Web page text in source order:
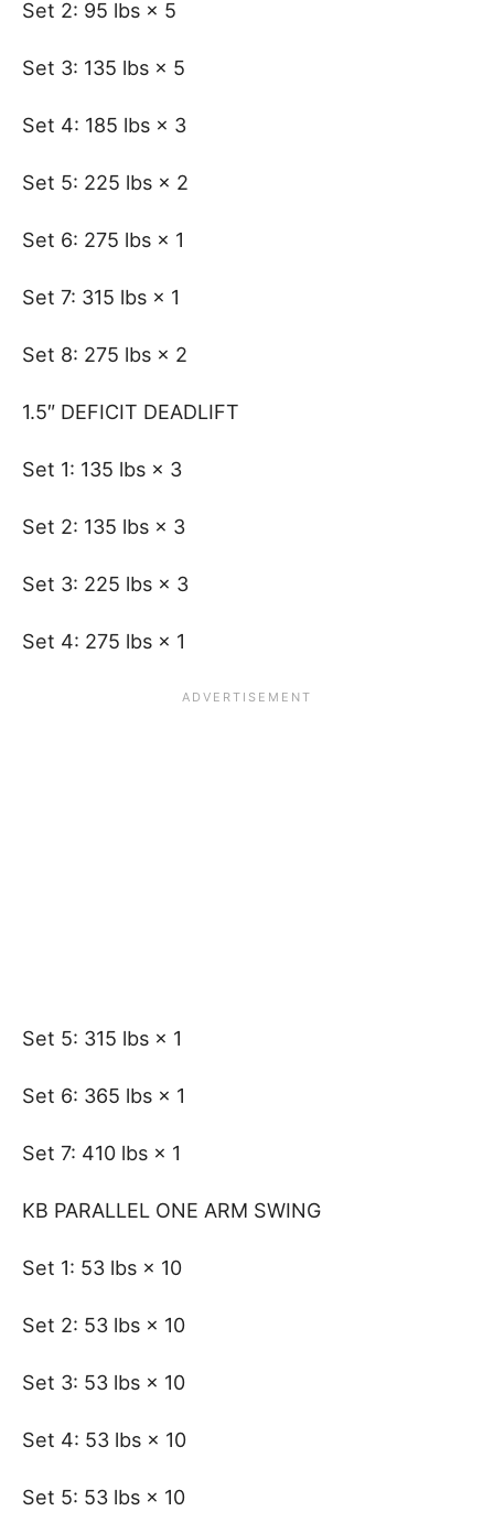
Set 2: 95 lbs × 5
Set 3: 135 lbs × 5
Set 4: 185 lbs × 3
Set 5: 225 lbs × 2
Set 6: 275 lbs × 1
Set 7: 315 lbs × 1
Set 8: 275 lbs × 2
1.5″ DEFICIT DEADLIFT
Set 1: 135 lbs × 3
Set 2: 135 lbs × 3
Set 3: 225 lbs × 3
Set 4: 275 lbs × 1
Set 5: 315 lbs × 1
Set 6: 365 lbs × 1
Set 7: 410 lbs × 1
KB PARALLEL ONE ARM SWING
Set 1: 53 lbs × 10
Set 2: 53 lbs × 10
Set 3: 53 lbs × 10
Set 4: 53 lbs × 10
Set 5: 53 lbs × 10